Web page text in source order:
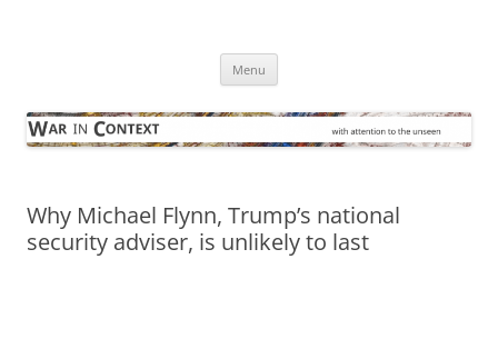
Menu
Why Michael Flynn, Trump’s national
security adviser, is unlikely to last